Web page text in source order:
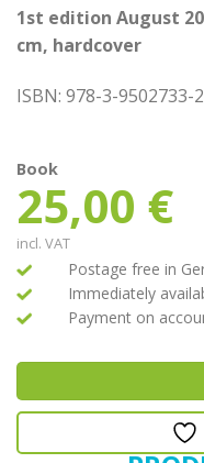
1st edition August
cm, hardcover
ISBN: 978-3-9502733-
Book
25,00 €
incl. VAT
Postage free in
Immediately
Payment on